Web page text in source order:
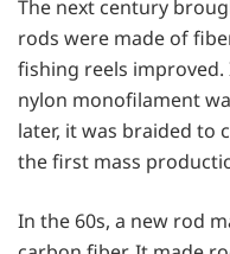
The next century
rods were made of
fishing reels
nylon monofilament
later, it was braided to
the first mass
In the 60s, a new rod